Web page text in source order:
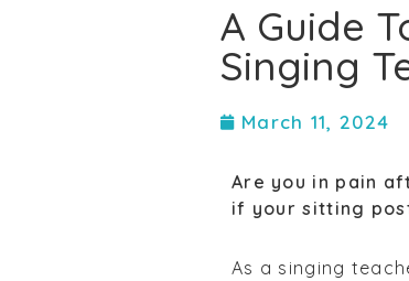
A Guide
Singing
March 11, 2024
Are you in pain
if your sitting
As a singing